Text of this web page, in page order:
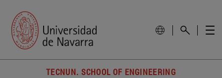
TECNUN. SCHOOL OF ENGINEERING